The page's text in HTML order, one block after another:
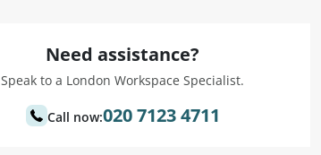
Need assistance?
Speak to a London Workspace Specialist.
Call now:020 7123 4711